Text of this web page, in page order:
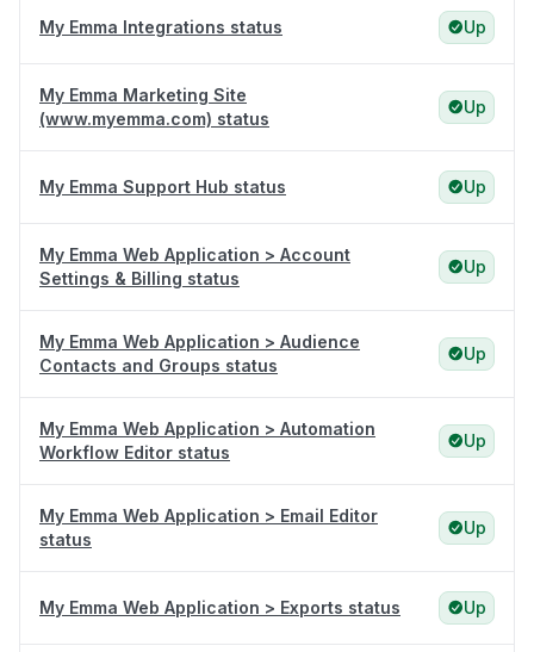
My Emma Integrations status Up
My Emma Marketing Site
(www.myemma.com) status
Up
My Emma Support Hub status Up
My Emma Web Application > Account
Settings & Billing status
Up
My Emma Web Application > Audience
Contacts and Groups status
Up
My Emma Web Application > Automation
Workflow Editor status
Up
My Emma Web Application > Email Editor
status
Up
My Emma Web Application > Exports status Up